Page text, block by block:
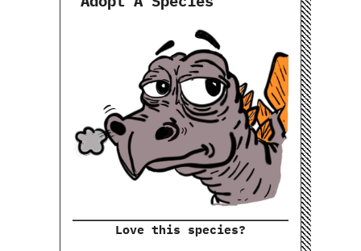
Love this species?